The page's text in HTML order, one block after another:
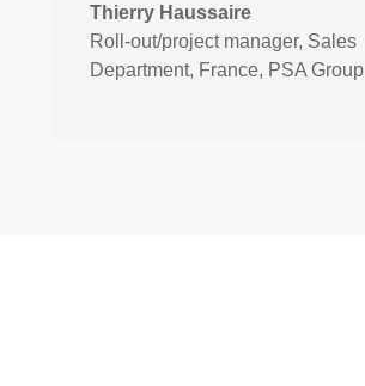
Thierry Haussaire
Roll-out/project manager, Sales
Department, France, PSA Group